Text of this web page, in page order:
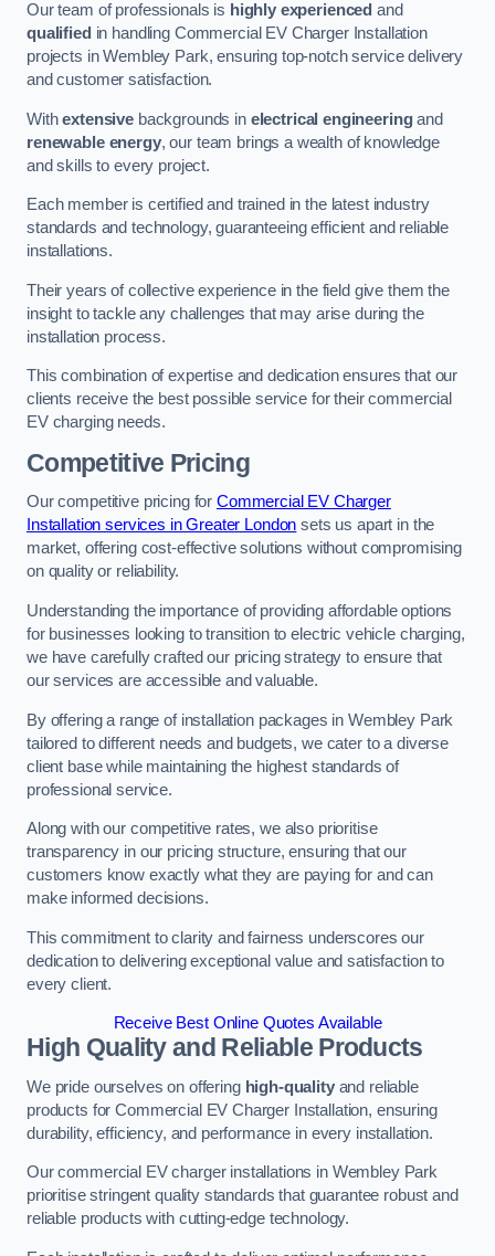
Our team of professionals is highly experienced and
qualified in handling Commercial EV Charger Installation
projects in Wembley Park, ensuring top-notch service delivery
and customer satisfaction.
Withextensivebackgrounds in electrical engineeringand
renewable energy, our team brings a wealth of knowledge
and skills to every project.
Each member is certified and trained in the latest industry
standards and technology, guaranteeing efficient and reliable
installations.
Their years of collective experience in the field give them the
insight to tackle any challenges that may arise during the
installation process.
This combination of expertise and dedication ensures that our
clients receive the best possible service for their commercial
EV charging needs.
Competitive Pricing
Our competitive pricing for Commercial EV Charger
Installation services in Greater London sets us apart in the
market, offering cost-effective solutions without compromising
on quality or reliability.
Understanding the importance of providing affordable options
for businesses looking to transition to electric vehicle charging,
we have carefully crafted our pricing strategy to ensure that
our services are accessible and valuable.
By offering a range of installation packages in Wembley Park
tailored to different needs and budgets, we cater to a diverse
client base while maintaining the highest standards of
professional service.
Along with our competitive rates, we also prioritise
transparency in our pricing structure, ensuring that our
customers know exactly what they are paying for and can
make informed decisions.
This commitment to clarity and fairness underscores our
dedication to delivering exceptional value and satisfaction to
every client.
Receive Best Online Quotes Available
High Quality and Reliable Products
We pride ourselves on offering high-qualityand reliable
products for Commercial EV Charger Installation, ensuring
durability, efficiency, and performance in every installation.
Our commercial EV charger installations in Wembley Park
prioritise stringent quality standards that guarantee robust and
reliable products with cutting-edge technology.